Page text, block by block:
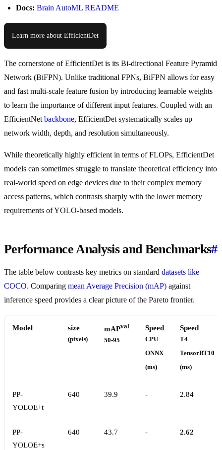
Docs: Brain AutoML README
Learn more about EfficientDet
The cornerstone of EfficientDet is its Bi-directional Feature Pyramid
Network (BiFPN). Unlike traditional FPNs, BiFPN allows for easy
and fast multi-scale feature fusion by introducing learnable weights
to learn the importance of different input features. Coupled with an
EfficientNet backbone, EfficientDet systematically scales up
network width, depth, and resolution simultaneously.
While theoretically highly efficient in terms of FLOPs, EfficientDet
models can sometimes struggle to translate theoretical efficiency into
real-world speed on edge devices due to their complex memory
access patterns, which contrasts sharply with the lower memory
requirements of YOLO-based models.
Performance Analysis and Benchmarks#
The table below contrasts key metrics on standard datasets like
COCO. Comparing mean Average Precision (mAP) against
inference speed provides a clear picture of the Pareto frontier.
Model size
(pixels)
mAPval
50-95
Speed
CPU
ONNX
(ms)
Speed
T4
TensorRT10
(ms)
PP-
YOLOE+t
640 39.9 - 2.84
PP-
YOLOE+s
640 43.7 - 2.62